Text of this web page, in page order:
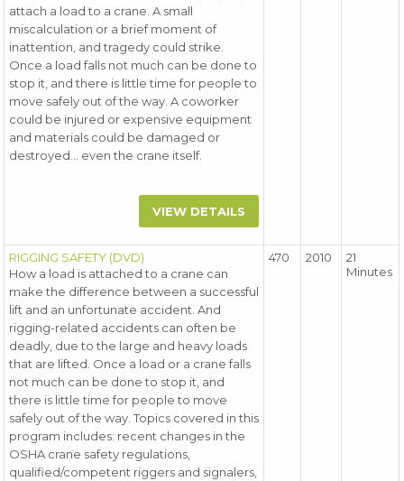
attach a load to a crane. A small
miscalculation or a brief moment of
inattention, and tragedy could strike.
Once a load falls not much can be done to
stop it, and there is little time for people to
move safely out of the way. A coworker
could be injured or expensive equipment
and materials could be damaged or
destroyed... even the crane itself.
VIEW DETAILS
RIGGING SAFETY (DVD)
How a load is attached to a crane can
make the difference between a successful
lift and an unfortunate accident. And
rigging-related accidents can often be
deadly, due to the large and heavy loads
that are lifted. Once a load or a crane falls
not much can be done to stop it, and
there is little time for people to move
safely out of the way. Topics covered in this
program includes: recent changes in the
OSHA crane safety regulations,
qualified/competent riggers and signalers,
470 2010
21
Minutes